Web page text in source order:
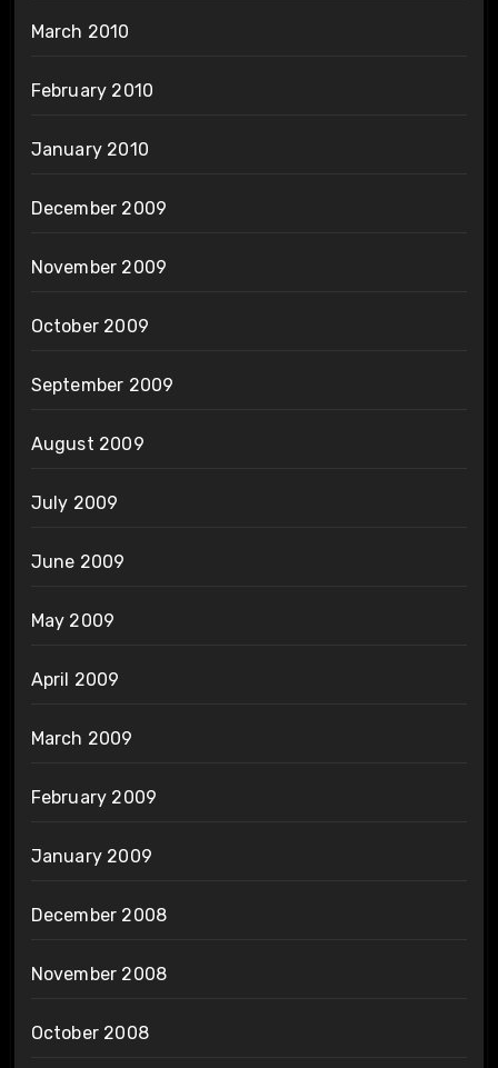
March 2010
February 2010
January 2010
December 2009
November 2009
October 2009
September 2009
August 2009
July 2009
June 2009
May 2009
April 2009
March 2009
February 2009
January 2009
December 2008
November 2008
October 2008